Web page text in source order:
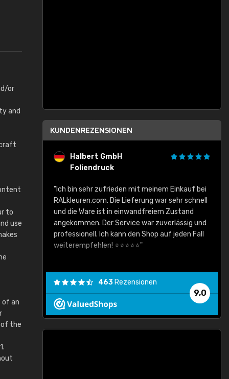
or
and
to
use
of an
of the
KUNDENREZENSIONEN
Halbert GmbH
Foliendruck
"Ich bin sehr zufrieden mit meinem Einkauf bei
RALkleuren.com. Die Lieferung war sehr schnell
und die Ware ist in einwandfreiem Zustand
angekommen. Der Service war zuverlässig und
professionell. Ich kann den Shop auf jeden Fall
weiterempfehlen! ⭐⭐⭐⭐⭐"
9,0
463 Rezensionen